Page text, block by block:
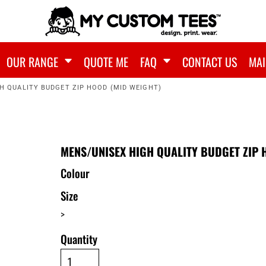
OUR RANGE QUOTE ME FAQ CONTACT US
QUALITY BUDGET ZIP HOOD (MID WEIGHT)
MENS/UNISEX HIGH QUALITY BUDGET ZIP
Colour
Size
>
Quantity